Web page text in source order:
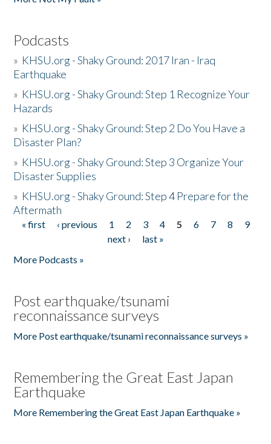
Podcasts
» KHSU.org - Shaky Ground: 2017 Iran - Iraq
Earthquake
» KHSU.org - Shaky Ground: Step 1 Recognize Your
Hazards
» KHSU.org - Shaky Ground: Step 2 Do You Have a
Disaster Plan?
» KHSU.org - Shaky Ground: Step 3 Organize Your
Disaster Supplies
» KHSU.org - Shaky Ground: Step 4 Prepare for the
Aftermath
Pages
« first ‹ previous 1 2 3 4 5 6 7 8
9
next ›
last »
More Podcasts »
Post earthquake/tsunami
reconnaissance surveys
More Post earthquake/tsunami reconnaissance surveys »
Remembering the Great East Japan
Earthquake
More Remembering the Great East Japan Earthquake »